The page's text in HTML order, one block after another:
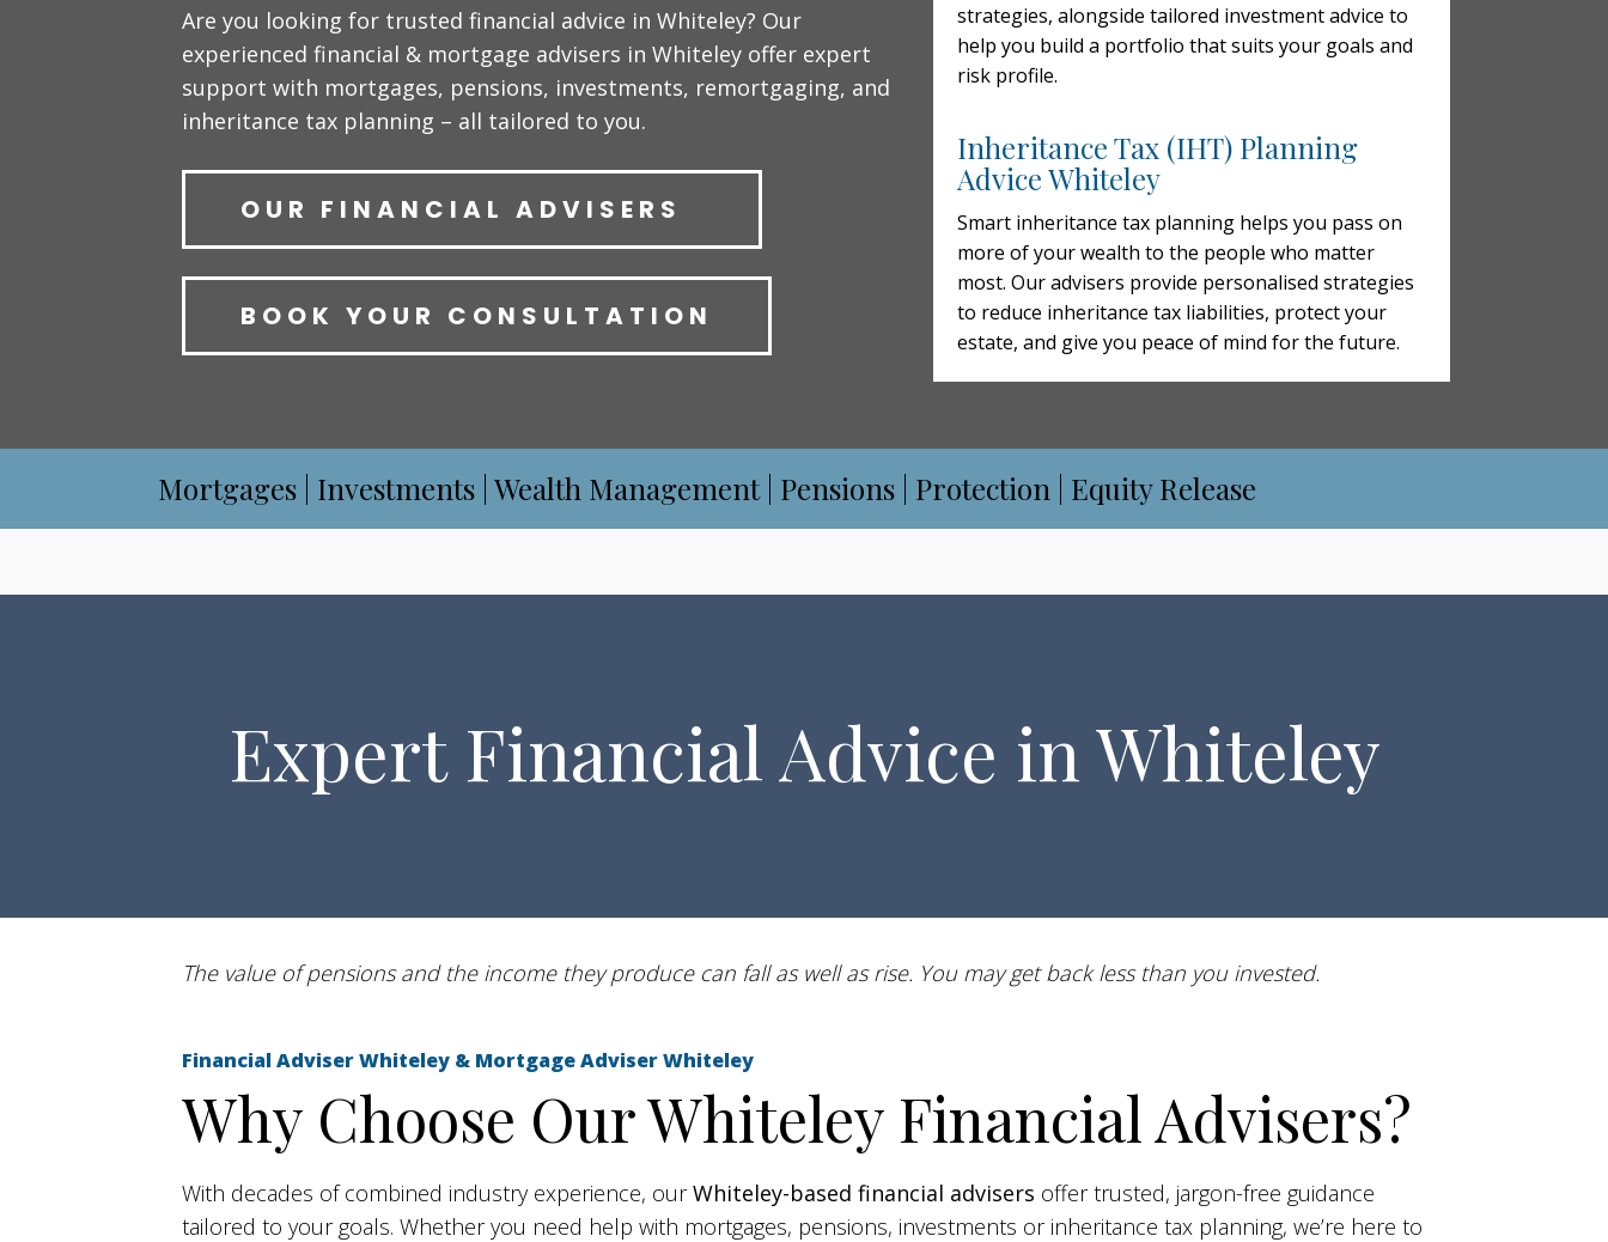
Are you looking for trusted financial advice in Whiteley? Our
experienced financial & mortgage advisers in Whiteley offer expert
support with mortgages, pensions, investments, remortgaging, and
inheritance tax planning – all tailored to you.
OUR FINANCIAL ADVISERS
BOOK YOUR CONSULTATION
strategies, alongside tailored investment advice to
help you build a portfolio that suits your goals and
risk profile.
Inheritance Tax (IHT) Planning
Advice Whiteley
Smart inheritance tax planning helps you pass on
more of your wealth to the people who matter
most. Our advisers provide personalised strategies
to reduce inheritance tax liabilities, protect your
estate, and give you peace of mind for the future.
Mortgages | Investments | Wealth Management | Pensions | Protection | Equity Release
Expert Financial Advice in Whiteley
The value of pensions and the income they produce can fall as well as rise. You may get back less than you invested.
Financial Adviser Whiteley & Mortgage Adviser Whiteley
Why Choose Our Whiteley Financial Advisers?
With decades of combined industry experience, ourWhiteley-based financial advisers offer trusted, jargon-free guidance
tailored to your goals. Whether you need help with mortgages, pensions, investments or inheritance tax planning, we’re here to